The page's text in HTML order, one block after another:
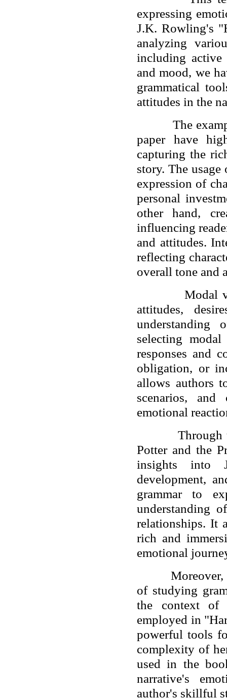
expressing
J.K. Rowling's
analyzing
including active
and mood, we
grammatical
attitudes in the
The
paper have
capturing the
story. The
expression of
personal
other hand,
influencing
and attitudes.
reflecting
overall tone and
Modal
attitudes,
understanding
selecting
responses and
obligation, or
allows authors
scenarios,
emotional
Through
Potter and the
insights into
development,
grammar to
understanding
relationships. It
rich and
emotional
of studying
the context of
employed in
powerful tools
complexity of
used in the
narrative's
author's skillful